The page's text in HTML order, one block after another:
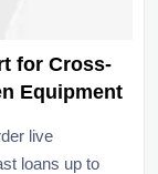
for Cross-
Equipment
live
loans up to